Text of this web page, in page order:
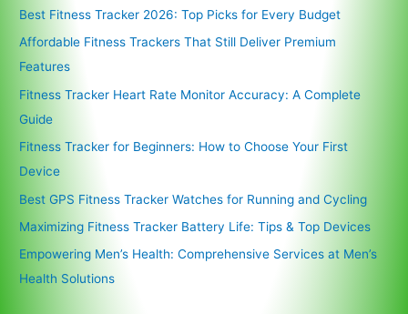
Best Fitness Tracker 2026: Top Picks for Every Budget
Affordable Fitness Trackers That Still Deliver Premium
Features
Fitness Tracker Heart Rate Monitor Accuracy: A Complete
Guide
Fitness Tracker for Beginners: How to Choose Your First
Device
Best GPS Fitness Tracker Watches for Running and Cycling
Maximizing Fitness Tracker Battery Life: Tips & Top Devices
Empowering Men’s Health: Comprehensive Services at Men’s
Health Solutions